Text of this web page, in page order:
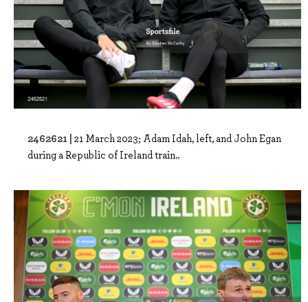
2462621 | 21 March 2023; Adam Idah, left, and John Egan
during a Republic of Ireland train..